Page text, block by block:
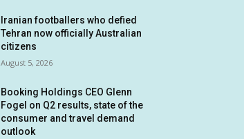
Iranian footballers who defied
Tehran now officially Australian
citizens
August 5, 2026
Booking Holdings CEO Glenn
Fogel on Q2 results, state of the
consumer and travel demand
outlook